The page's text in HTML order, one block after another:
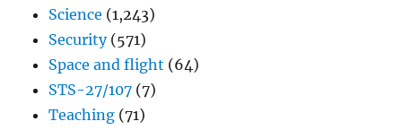
Science (1,243)
Security(571)
Space and flight (64)
STS-27/107 (7)
Teaching (71)